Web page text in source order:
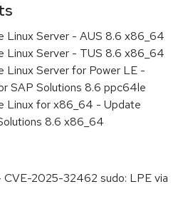
Linux Server - AUS 8.6 x86_64
Linux Server - TUS 8.6 x86_64
Linux Server for Power LE -
SAP Solutions 8.6 ppc64le
Linux for x86_64 - Update
8.6 x86_64
CVE-2025-32462 sudo: LPE via